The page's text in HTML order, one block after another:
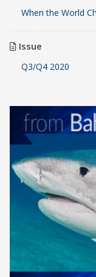
When the World
Issue
Q3/Q4 2020